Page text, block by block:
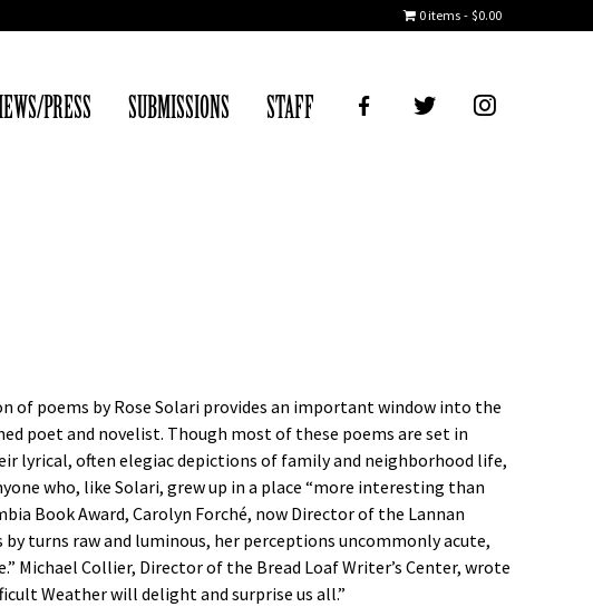
0 items $0.00
PRESS SUBMISSIONS STAFF TWITTERIG
poems by Rose Solari provides an important window into the
poet and novelist. Though most of these poems are set in
lyrical, often elegiac depictions of family and neighborhood life,
who, like Solari, grew up in a place “more interesting than
Book Award, Carolyn Forché, now Director of the Lannan
turns raw and luminous, her perceptions uncommonly acute,
Michael Collier, Director of the Bread Loaf Writer’s Center, wrote
Weather will delight and surprise us all.”